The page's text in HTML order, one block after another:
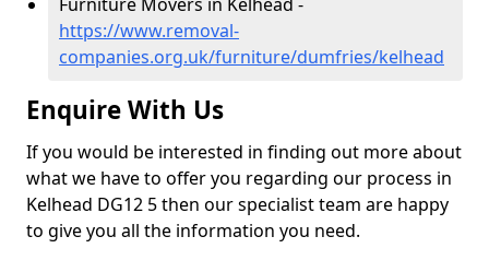
https://www.removal-
companies.org.uk/furniture/dumfries/kelhead
Enquire With Us
If you would be interested in finding out more about
what we have to offer you regarding our process in
Kelhead DG12 5 then our specialist team are happy
to give you all the information you need.